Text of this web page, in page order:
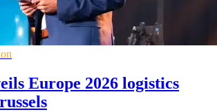
Europe 2026 logistics